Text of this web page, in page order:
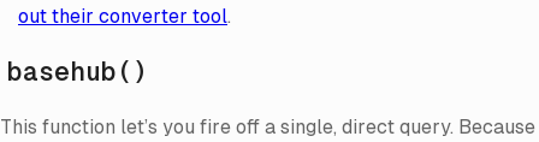
out their converter tool.
basehub()
This function let’s you fire off a single, direct query. Because